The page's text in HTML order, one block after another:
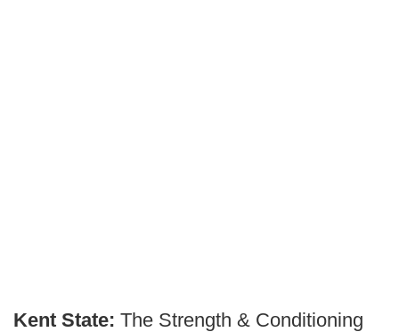
Kent State: The Strength & Conditioning